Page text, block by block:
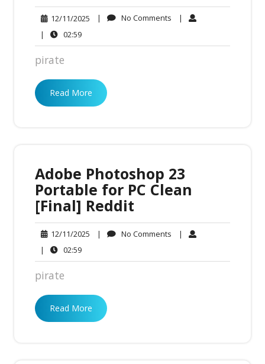
12/11/2025 12/11/2025
| No Comments No|
|
02:5902:59
pirate
Read More
Adobe Photoshop 23
Portable for PC Clean
[Final] Reddit
12/11/2025 12/11/2025
| No Comments No|
|
02:5902:59
pirate
Read More